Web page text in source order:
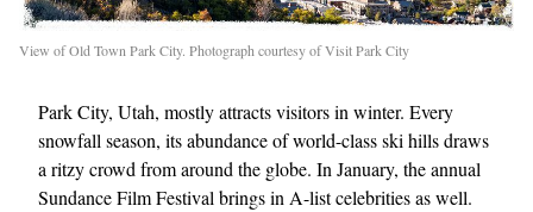
View of Old Town Park City. Photograph courtesy of Visit Park City
Park City, Utah, mostly attracts visitors in winter. Every
snowfall season, its abundance of world-class ski hills draws
a ritzy crowd from around the globe. In January, the annual
Sundance Film Festival brings in A-list celebrities as well.